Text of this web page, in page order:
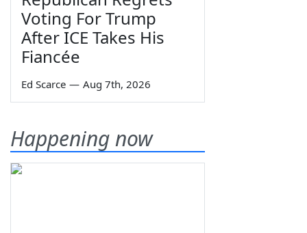
Voting For Trump
After ICE Takes His
Fiancée
Ed Scarce — Aug 7th, 2026
Happening now